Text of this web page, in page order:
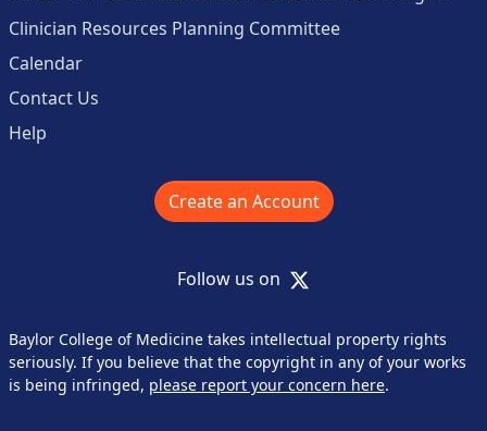
Clinician Resources Planning Committee
Calendar
Contact Us
Help
Create an Account
Follow us on X
Baylor College of Medicine takes intellectual property rights
seriously. If you believe that the copyright in any of your works
is being infringed, please report your concern here.